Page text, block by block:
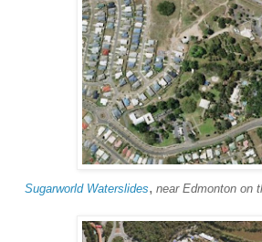
Sugarworld Waterslides, near Edmonton on